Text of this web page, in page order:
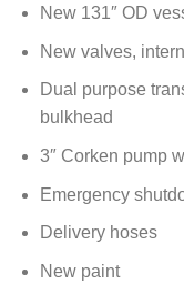
New 131″ OD
New valves,
Dual purpose
bulkhead
3″ Corken pump
Emergency
Delivery hoses
New paint